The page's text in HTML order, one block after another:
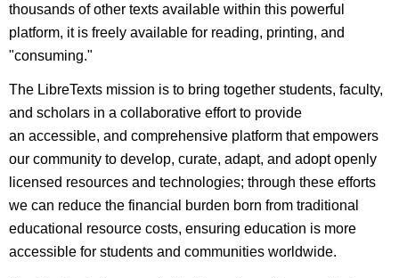
thousands of other texts available within this powerful
platform, it is freely available for reading, printing, and
"consuming."
The LibreTexts mission is to bring together students, faculty,
and scholars in a collaborative effort to provide
an accessible, and comprehensive platform that empowers
our community to develop, curate, adapt, and adopt openly
licensed resources and technologies; through these efforts
we can reduce the financial burden born from traditional
educational resource costs, ensuring education is more
accessible for students and communities worldwide.